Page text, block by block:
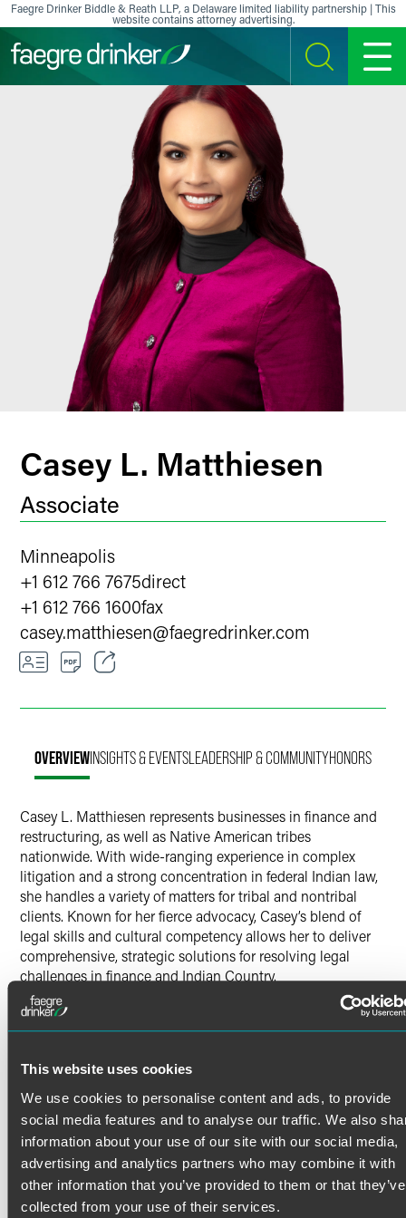
This website uses cookies
We use cookies to personalise content and ads, to provide
social media features and to analyse our traffic. We also
information about your use of our site with our social media,
advertising and analytics partners who may combine it with
other information that you’ve provided to them or that they’ve
collected from your use of their services.
Skip to content
Faegre Drinker Biddle & Reath LLP, a Delaware limited liability partnership | This
website contains attorney advertising.
SEARCH MENU
Casey L. Matthiesen
Associate
Minneapolis
+1 612 766 7675direct
+1 612 766 1600fax
casey.matthiesen@faegredrinker.com
LinkedIn
OVERVIEWINSIGHTS & EVENTSLEADERSHIP & COMMUNITYHONORS
Casey L. Matthiesen represents businesses in finance and
restructuring, as well as Native American tribes
nationwide. With wide-ranging experience in complex
litigation and a strong concentration in federal Indian law,
she handles a variety of matters for tribal and nontribal
clients. Known for her fierce advocacy, Casey’s blend of
legal skills and cultural competency allows her to deliver
comprehensive, strategic solutions for resolving legal
challenges in finance and Indian Country.
Finance & Restructuring
Casey provides counsel to clients on various financial
financial transactions and related litigation. Her thorough
understanding of both the financial and legal landscapes
enable her to deliver comprehensive solutions tailored to
her clients’ needs.
Litigation
Credentials
Bar Admissions
Minnesota
North Dakota